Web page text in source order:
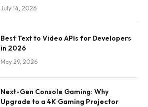
July 14, 2026
Best Text to Video APIs for Developers
in 2026
May 29, 2026
Next-Gen Console Gaming: Why
Upgrade to a 4K Gaming Projector